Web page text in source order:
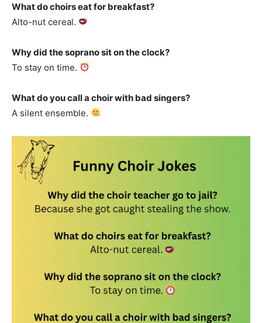
What do choirs eat for breakfast?
Alto-nut cereal.
Why did the soprano sit on the clock?
To stay on time.
What do you call a choir with bad singers?
A silent ensemble.